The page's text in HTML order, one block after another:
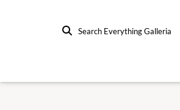
Search Everything Galleria